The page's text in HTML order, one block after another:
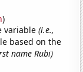
)
variable(i.e.,
based on the
name Rubi)